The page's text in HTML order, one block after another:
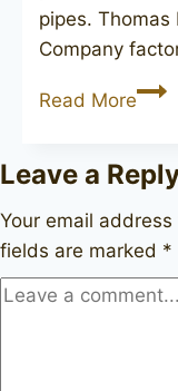
pipes. Thomas
Company
Read MoreT.
60
Leave a
Your email
fields are marked *